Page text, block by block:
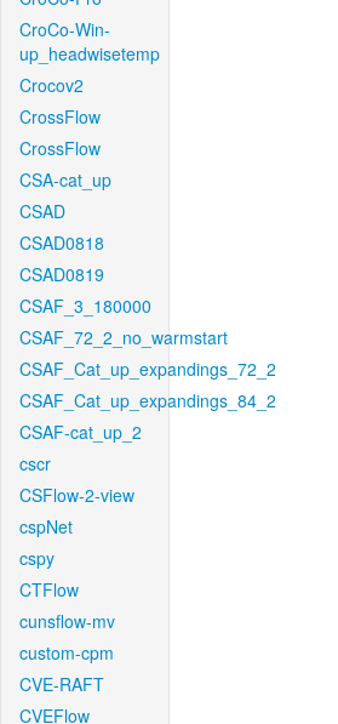
CroCo-Win-
up_headwisetemp
Crocov2
CrossFlow
CrossFlow
CSA-cat_up
CSAD
CSAD0818
CSAD0819
CSAF_3_180000
CSAF_72_2_no_warmstart
CSAF_Cat_up_expandings_72_2
CSAF_Cat_up_expandings_84_2
CSAF-cat_up_2
cscr
CSFlow-2-view
cspNet
cspy
CTFlow
cunsflow-mv
custom-cpm
CVE-RAFT
CVEFlow